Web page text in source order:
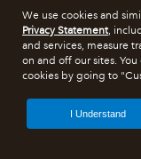
We use cookies and
Privacy Statement,
and services, measure
on and off our sites.
cookies by going to
I Understand